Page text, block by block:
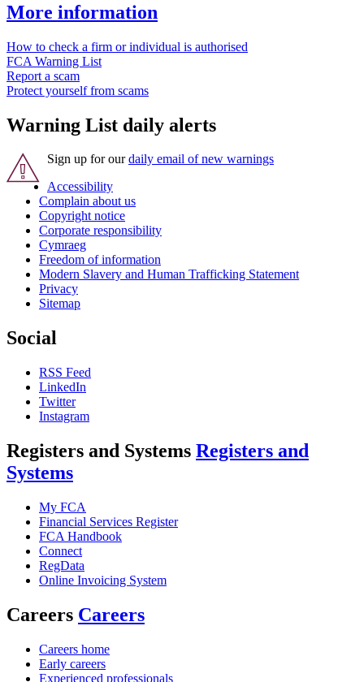
More information
How to check a firm or individual is authorised
FCA Warning List
Report a scam
Protect yourself from scams
Warning List daily alerts
Sign up for ourdaily email of new warnings
Accessibility
Complain about us
Copyright notice
Corporate responsibility
Cymraeg
Freedom of information
Modern Slavery and Human Trafficking Statement
Privacy
Sitemap
Social
RSS Feed
LinkedIn
Twitter
Instagram
Registers and Systems Registers and
Systems
My FCA
Financial Services Register
FCA Handbook
Connect
RegData
Online Invoicing System
Careers Careers
Careers home
Early careers
Experienced professionals